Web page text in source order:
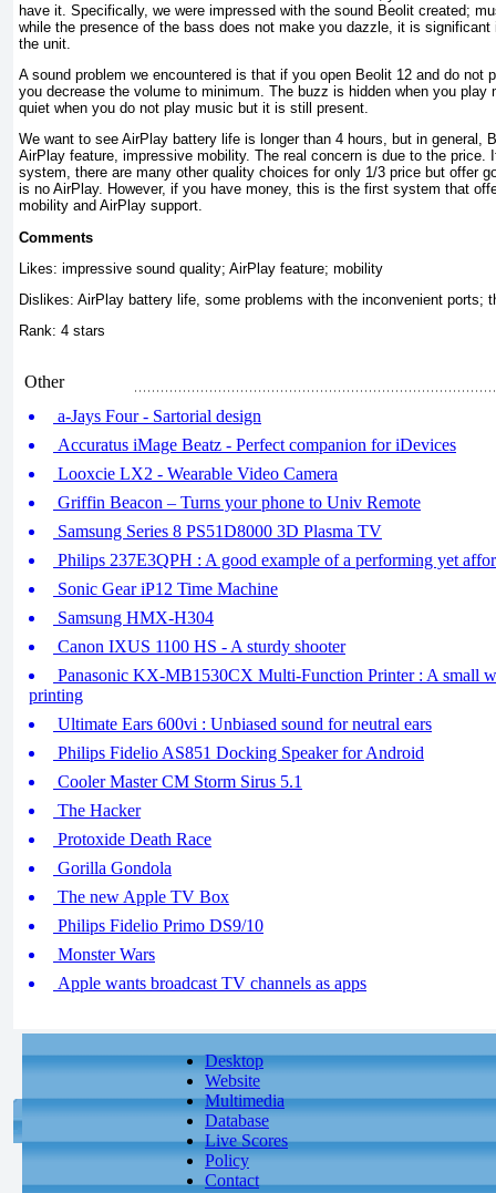
have it. Specifically, we were impressed with the sound Beolit ​​created;
while the presence of the bass does not make you dazzle, it is
the unit.
A sound problem we encountered is that if you open Beolit ​​12 and do not
you decrease the volume to minimum. The buzz is hidden when you play
quiet when you do not play music but it is still present.
We want to see AirPlay battery life is longer than 4 hours, but in general,
AirPlay feature, impressive mobility. The real concern is due to the price.
system, there are many other quality choices for only 1/3 price but offer
is no AirPlay. However, if you have money, this is the first system that
mobility and AirPlay support.
Comments
Likes: impressive sound quality; AirPlay feature; mobility
Dislikes: AirPlay battery life, some problems with the inconvenient ports;
Rank: 4 stars
Other
a-Jays Four - Sartorial design
Accuratus iMage Beatz - Perfect companion for iDevices
Looxcie LX2 - Wearable Video Camera
Griffin Beacon – Turns your phone to Univ Remote
Samsung Series 8 PS51D8000 3D Plasma TV
Philips 237E3QPH : A good example of a performing yet
Sonic Gear iP12 Time Machine
Samsung HMX-H304
Canon IXUS 1100 HS - A sturdy shooter
Panasonic KX-MB1530CX Multi-Function Printer : A small
printing
Ultimate Ears 600vi : Unbiased sound for neutral ears
Philips Fidelio AS851 Docking Speaker for Android
Cooler Master CM Storm Sirus 5.1
The Hacker
Protoxide Death Race
Gorilla Gondola
The new Apple TV Box
Philips Fidelio Primo DS9/10
Monster Wars
Apple wants broadcast TV channels as apps
Desktop
Website
Multimedia
Database
Live Scores
Policy
Contact